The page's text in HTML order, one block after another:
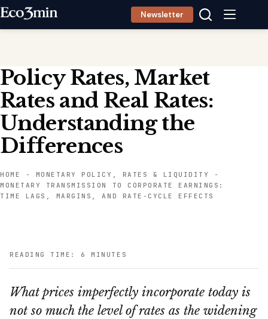
Skip
Newsletter
Policy Rates, Market
Rates and Real Rates:
Understanding the
Differences
HOME - MONETARY POLICY, RATES & LIQUIDITY
-
MONETARY TRANSMISSION TO CORPORATE EARNINGS:
TIME LAGS, MARGINS, AND RATE-CYCLE EFFECTS
READING TIME: 6 MINUTES
What prices imperfectly incorporate today is
not so much the level of rates as the widening